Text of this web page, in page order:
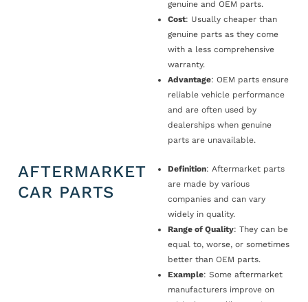
genuine and OEM parts.
Cost: Usually cheaper than
genuine parts as they come
with a less comprehensive
warranty.
Advantage: OEM parts ensure
reliable vehicle performance
and are often used by
dealerships when genuine
parts are unavailable.
AFTERMARKET
CAR PARTS
Definition: Aftermarket parts
are made by various
companies and can vary
widely in quality.
Range of Quality: They can be
equal to, worse, or sometimes
better than OEM parts.
Example: Some aftermarket
manufacturers improve on